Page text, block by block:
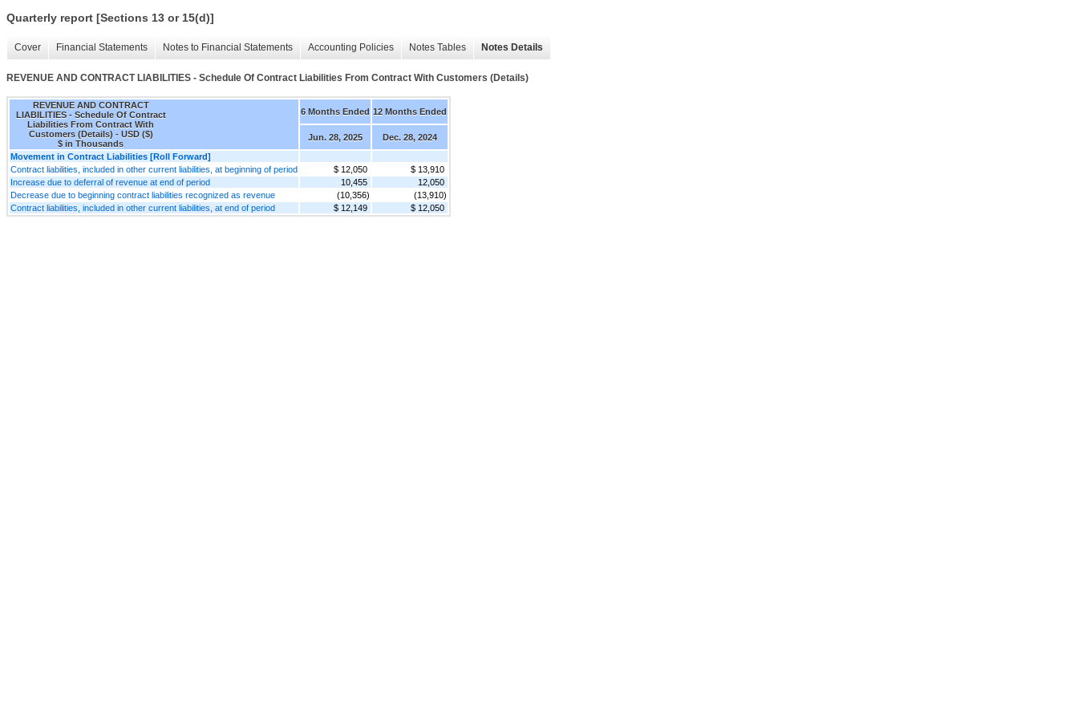
Quarterly report [Sections 13 or 15(d)]
Cover Financial Statements Notes to Financial Statements Accounting Policies Notes Tables Notes Details
REVENUE AND CONTRACT LIABILITIES - Schedule Of Contract Liabilities From Contract With Customers (Details)
REVENUE AND CONTRACT
LIABILITIES - Schedule Of Contract
Liabilities From Contract With
Customers (Details) - USD ($)
$ in Thousands
6 Months Ended 12 Months Ended
Jun. 28, 2025
Dec. 28, 2024
Movement in Contract Liabilities [Roll Forward]
Contract liabilities, included in other current liabilities, at beginning of period
$ 12,050
$ 13,910
Increase due to deferral of revenue at end of period
10,455
12,050
Decrease due to beginning contract liabilities recognized as revenue
(10,356)
(13,910)
Contract liabilities, included in other current liabilities, at end of period
$ 12,149 $ 12,050